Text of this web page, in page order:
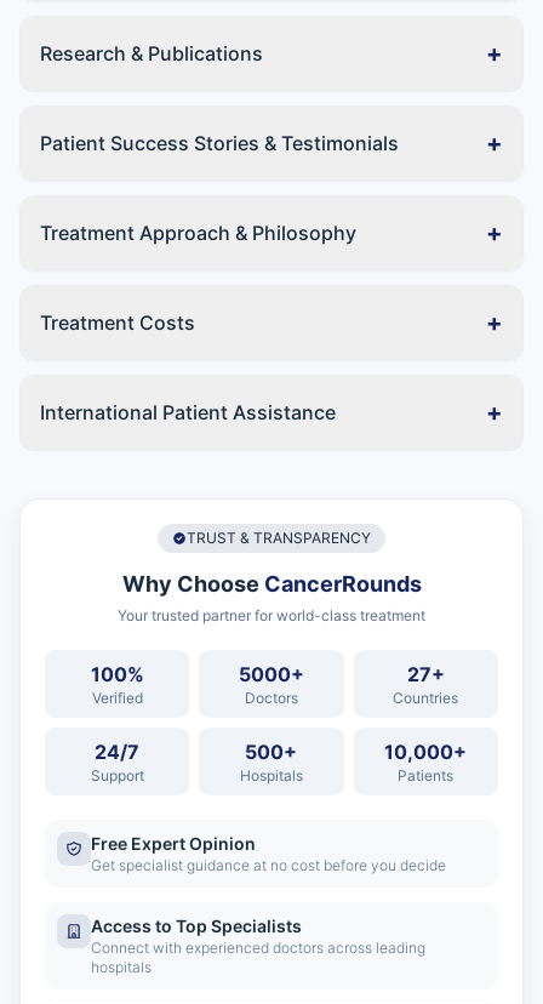
Research & Publications +
Patient Success Stories & Testimonials +
Treatment Approach & Philosophy +
Treatment Costs +
International Patient Assistance +
TRUST & TRANSPARENCY
Why Choose CancerRounds
Your trusted partner for world-class treatment
100%
Verified
5000+
Doctors
27+
Countries
24/7
Support
500+
Hospitals
10,000+
Patients
Free Expert Opinion
Get specialist guidance at no cost before you decide
Access to Top Specialists
Connect with experienced doctors across leading
hospitals